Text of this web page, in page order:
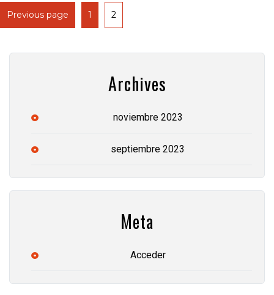
Previous page 1 2
Archives
noviembre 2023
septiembre 2023
Meta
Acceder